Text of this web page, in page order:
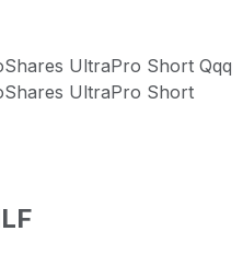
UltraPro Short Qqq
UltraPro Short